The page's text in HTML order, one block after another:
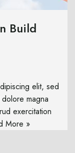
Build
elit, sed
magna
exercitation
More »